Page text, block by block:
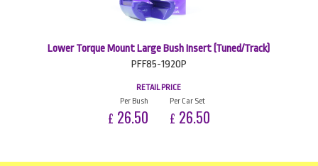
Lower Torque Mount Large Bush Insert (Tuned/Track)
PFF85-1920P
RETAIL PRICE
Per Bush
£ 26.50
Per Car Set
£ 26.50